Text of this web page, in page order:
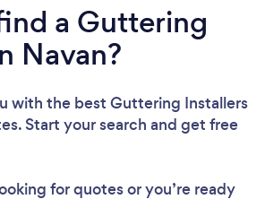
a Guttering
Navan?
with the best Guttering Installers
Start your search and get free
for quotes or you’re ready